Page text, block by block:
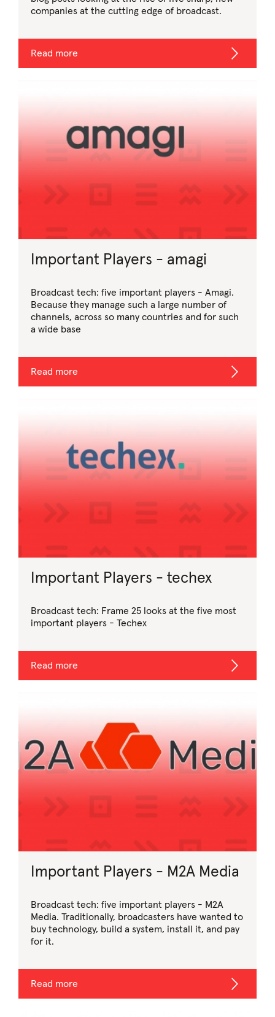
companies at the cutting edge of broadcast.
Read more
Important Players - amagi
Broadcast tech: five important players - Amagi.
Because they manage such a large number of
channels, across so many countries and for such
a wide base
Read more
Important Players - techex
Broadcast tech: Frame 25 looks at the five most
important players - Techex
Read more
Important Players - M2A Media
Broadcast tech: five important players - M2A
Media. Traditionally, broadcasters have wanted to
buy technology, build a system, install it, and pay
for it.
Read more